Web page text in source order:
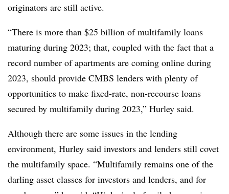
originators are still active.
“There is more than $25 billion of multifamily loans
maturing during 2023; that, coupled with the fact that a
record number of apartments are coming online during
2023, should provide CMBS lenders with plenty of
opportunities to make fixed-rate, non-recourse loans
secured by multifamily during 2023,” Hurley said.
Although there are some issues in the lending
environment, Hurley said investors and lenders still covet
the multifamily space. “Multifamily remains one of the
darling asset classes for investors and lenders, and for